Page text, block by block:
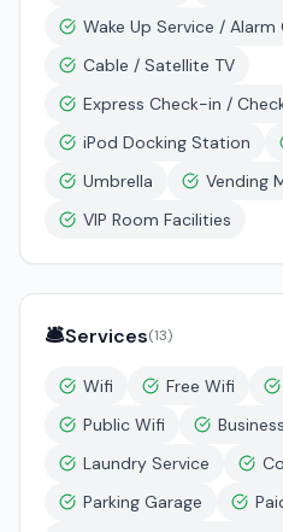
Wake Up Service / Alarm
Cable / Satellite TV
Express Check-in /
iPod Docking Station
Umbrella
Vending
VIP Room Facilities
🛎️Services(13)
Wifi Free Wifi
Public Wifi
Laundry Service
Parking Garage